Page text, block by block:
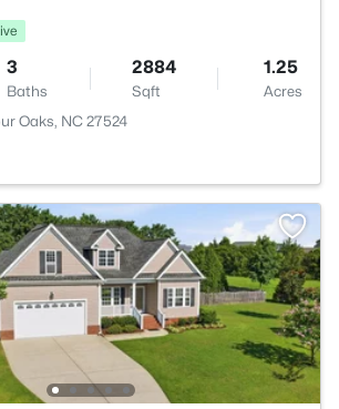
3
Baths
2884
Sqft
1.25
Acres
Oaks, NC 27524